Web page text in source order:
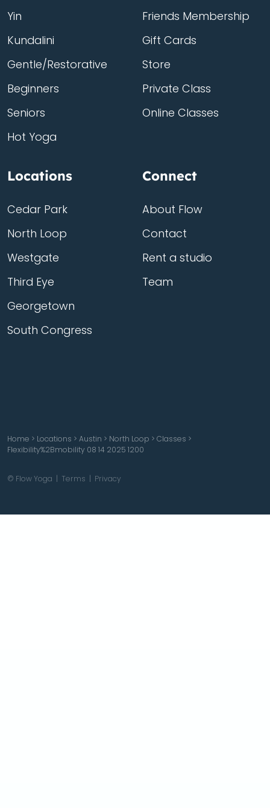
Yin
Kundalini
Gentle/Restorative
Beginners
Seniors
Hot Yoga
Friends Membership
Gift Cards
Store
Private Class
Online Classes
Locations
Cedar Park
North Loop
Westgate
Third Eye
Georgetown
South Congress
Connect
About Flow
Contact
Rent a studio
Team
Home > Locations > Austin > North Loop > Classes >
Flexibility%2Bmobility 08 14 2025 1200
© Flow Yoga | Terms | Privacy